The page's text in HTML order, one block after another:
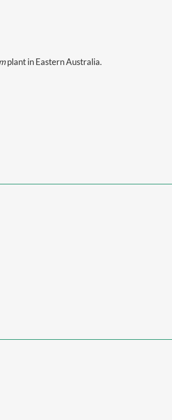
plant in Eastern Australia.